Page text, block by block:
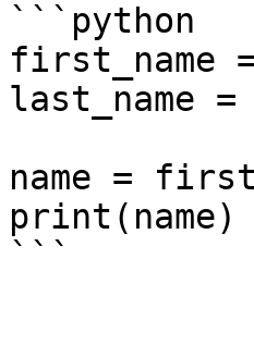
```python
first_name
last_name =
name =